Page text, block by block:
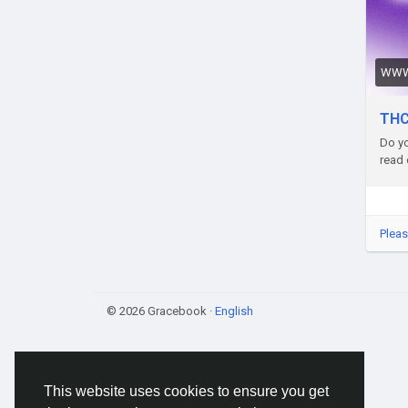
This website uses cookies to ensure you get
Do
read
© 2026 Gracebook · English